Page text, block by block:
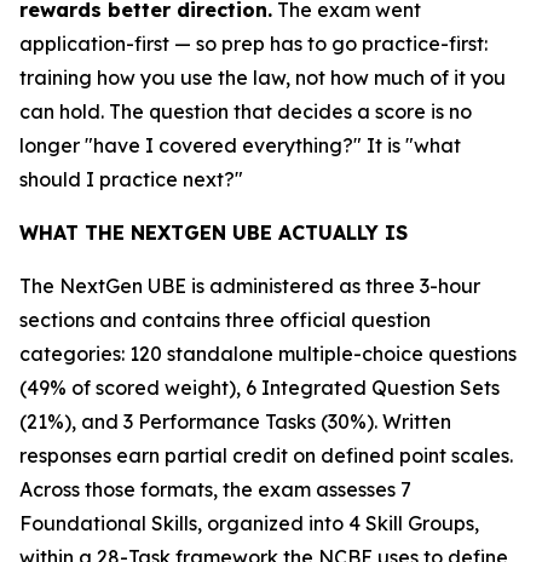
rewards better direction. The exam went
application-first — so prep has to go practice-first:
training how you use the law, not how much of it you
can hold. The question that decides a score is no
longer "have I covered everything?" It is "what
should I practice next?"
WHAT THE NEXTGEN UBE ACTUALLY IS
The NextGen UBE is administered as three 3-hour
sections and contains three official question
categories: 120 standalone multiple-choice questions
(49% of scored weight), 6 Integrated Question Sets
(21%), and 3 Performance Tasks (30%). Written
responses earn partial credit on defined point scales.
Across those formats, the exam assesses 7
Foundational Skills, organized into 4 Skill Groups,
within a 28-Task framework the NCBE uses to define